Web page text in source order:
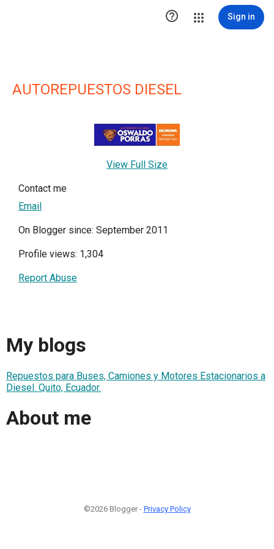
 Sign in
AUTOREPUESTOS DIESEL
View Full Size
Contact me
Email
On Blogger since: September 2011
Profile views: 1,304
Report Abuse
My blogs
Repuestos para Buses, Camiones y Motores Estacionarios a
Diesel. Quito, Ecuador.
About me
©2026 Blogger - Privacy Policy